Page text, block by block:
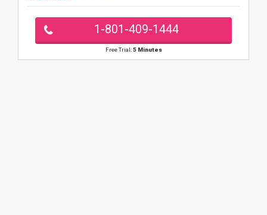
1-801-409-1444
Free Trial:5 Minutes